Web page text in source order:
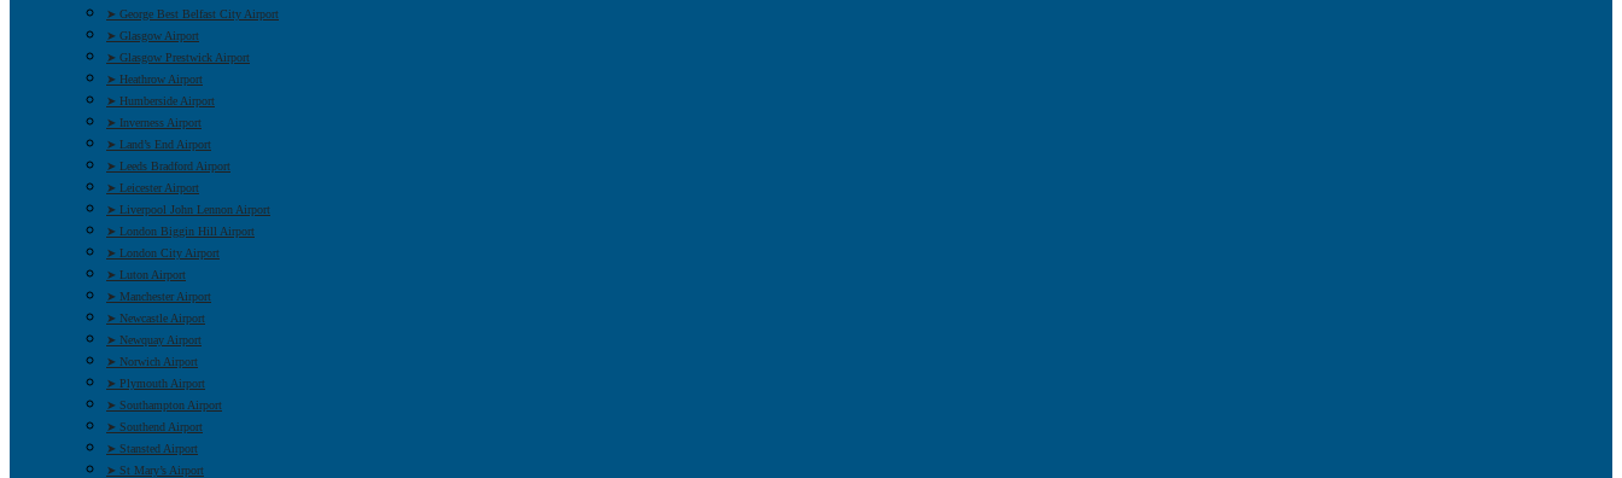
➤ George Best Belfast City Airport
➤ Glasgow Airport
➤ Glasgow Prestwick Airport
➤ Heathrow Airport
➤ Humberside Airport
➤ Inverness Airport
➤ Land’s End Airport
➤ Leeds Bradford Airport
➤ Leicester Airport
➤ Liverpool John Lennon Airport
➤ London Biggin Hill Airport
➤ London City Airport
➤ Luton Airport
➤ Manchester Airport
➤ Newcastle Airport
➤ Newquay Airport
➤ Norwich Airport
➤ Plymouth Airport
➤ Southampton Airport
➤ Southend Airport
➤ Stansted Airport
➤ St Mary’s Airport